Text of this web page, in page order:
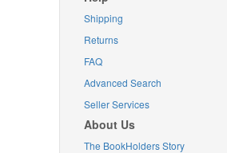
Shipping
Returns
FAQ
Advanced Search
Seller Services
About Us
The BookHolders Story